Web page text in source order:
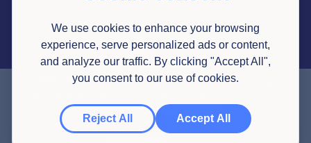
NEW HERE?Get a30% discountto all
land your dream job. Use this code on
checkout:
Application Tracker
Earn Money
Legal
Privacy Policy
Terms & Conditions
Contact us
We use cookies to enhance your browsing
experience, serve personalized ads or content,
and analyze our traffic. By clicking "Accept All",
you consent to our use of cookies.
Reject All Accept All